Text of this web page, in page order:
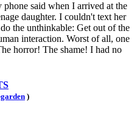
said when I arrived at the
daughter. I couldn't text her
the unthinkable: Get out of the
interaction. Worst of all, one
horror! The shame! I had no
)